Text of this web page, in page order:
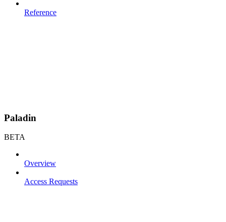
Reference
Paladin
BETA
Overview
Access Requests